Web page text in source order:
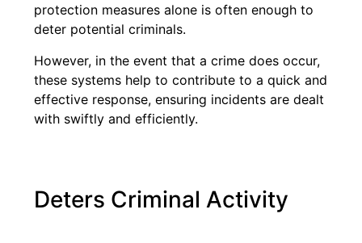
protection measures alone is often enough to
deter potential criminals.
However, in the event that a crime does occur,
these systems help to contribute to a quick and
effective response, ensuring incidents are dealt
with swiftly and efficiently.
Deters Criminal Activity